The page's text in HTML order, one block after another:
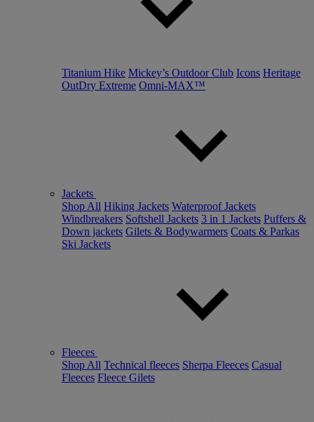
Titanium Hike Mickey’s Outdoor Club Icons Heritage
OutDry Extreme Omni-MAX™
Jackets
Shop All Hiking Jackets Waterproof Jackets
Windbreakers Softshell Jackets 3 in 1 Jackets Puffers &
Down jackets Gilets & Bodywarmers Coats & Parkas
Ski Jackets
Fleeces
Shop All Technical fleeces Sherpa Fleeces Casual
Fleeces Fleece Gilets